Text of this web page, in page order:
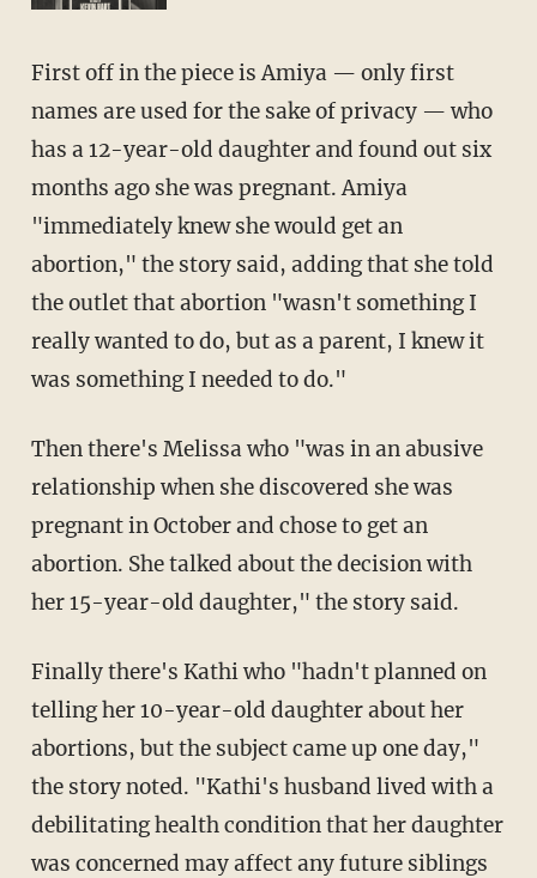
First off in the piece is Amiya — only first
names are used for the sake of privacy — who
has a 12-year-old daughter and found out six
months ago she was pregnant. Amiya
"immediately knew she would get an
abortion," the story said, adding that she told
the outlet that abortion "wasn't something I
really wanted to do, but as a parent, I knew it
was something I needed to do."
Then there's Melissa who "was in an abusive
relationship when she discovered she was
pregnant in October and chose to get an
abortion. She talked about the decision with
her 15-year-old daughter," the story said.
Finally there's Kathi who "hadn't planned on
telling her 10-year-old daughter about her
abortions, but the subject came up one day,"
the story noted. "Kathi's husband lived with a
debilitating health condition that her daughter
was concerned may affect any future siblings